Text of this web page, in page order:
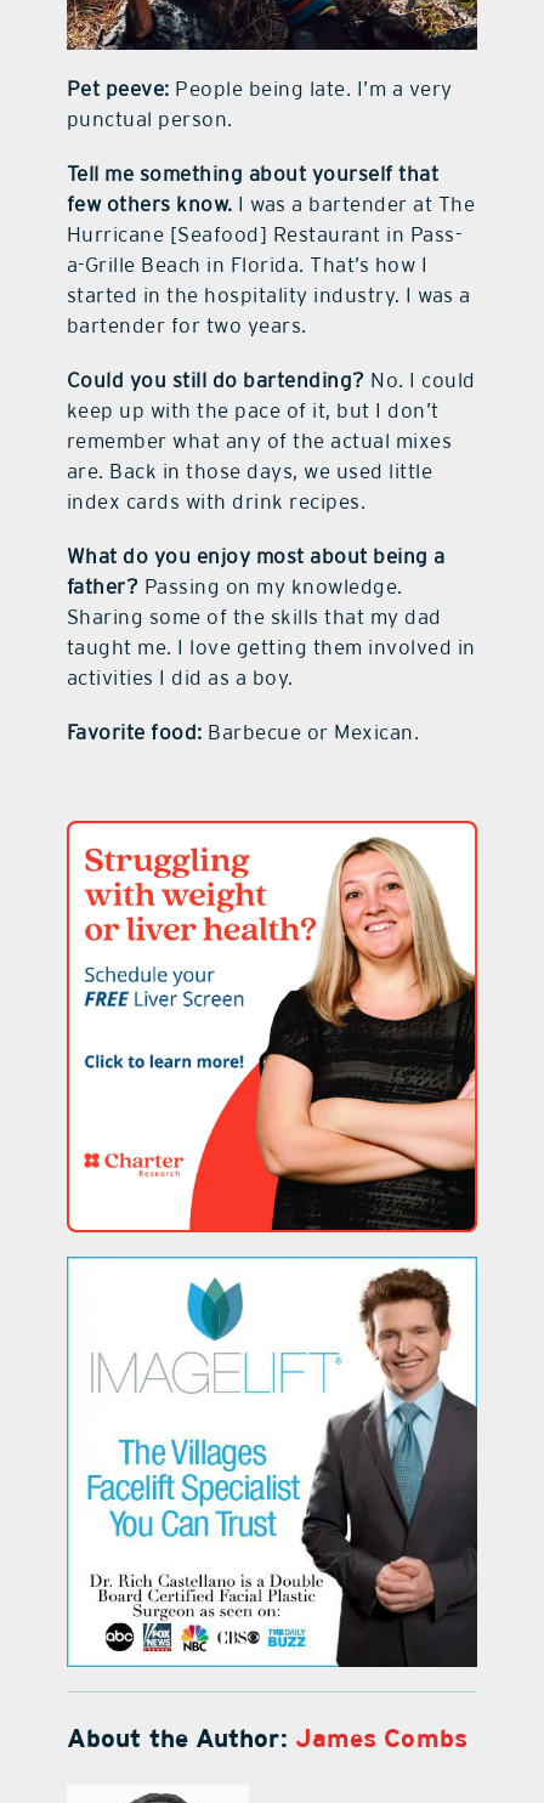
Pet peeve: People being late. I’m a very
punctual person.
Tell me something about yourself that
few others know. I was a bartender at The
Hurricane [Seafood] Restaurant in Pass-
a-Grille Beach in Florida. That’s how I
started in the hospitality industry. I was a
bartender for two years.
Could you still do bartending? No. I could
keep up with the pace of it, but I don’t
remember what any of the actual mixes
are. Back in those days, we used little
index cards with drink recipes.
What do you enjoy most about being a
father? Passing on my knowledge.
Sharing some of the skills that my dad
taught me. I love getting them involved in
activities I did as a boy.
Favorite food: Barbecue or Mexican.
About the Author: James Combs